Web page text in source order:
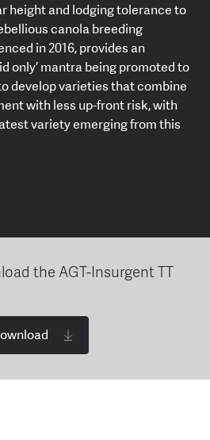
height and lodging tolerance to
canola breeding
in 2016, provides an
only’ mantra being promoted to
develop varieties that combine
with less up-front risk, with
variety emerging from this
the AGT-Insurgent TT